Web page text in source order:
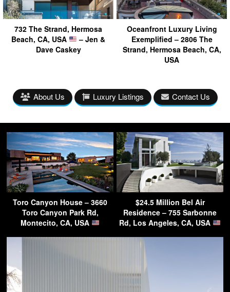
732 The Strand, Hermosa
Beach, CA, USA
– Jen &
Dave Caskey
Oceanfront Luxury Living
Exemplified – 2806 The
Strand, Hermosa Beach, CA,
USA
About Us Luxury Listings Contact Us
Toro Canyon House – 3660
Toro Canyon Park Rd,
Montecito, CA, USA
$24.5 Million Bel Air
Residence – 755 Sarbonne
Rd, Los Angeles, CA, USA